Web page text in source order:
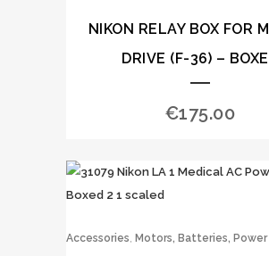
NIKON RELAY BOX FOR
DRIVE (F-36) –
€175.00
Accessories, Motors, Batteries, Power